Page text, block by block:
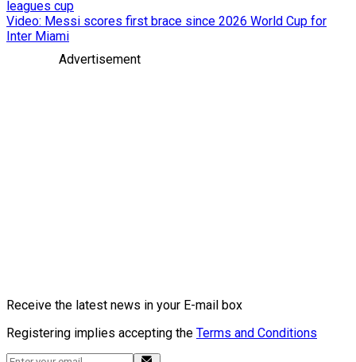
leagues cup
Video: Messi scores first brace since 2026 World Cup for
Inter Miami
Advertisement
Receive the latest news in your E-mail box
Registering implies accepting the Terms and Conditions